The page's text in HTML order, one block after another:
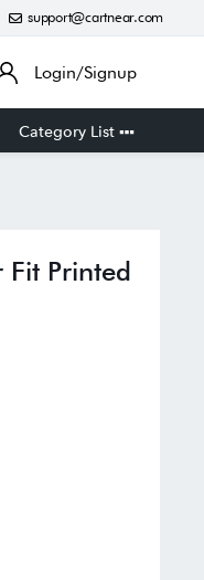
support@cartnear.com
Login/Signup
Category List
Fit Printed